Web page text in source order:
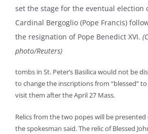
set the stage for the eventual election
Cardinal Bergoglio (Pope Francis)
the resignation of Pope Benedict XVI.
photo/Reuters)
tombs in St. Peter’s Basilica would not be
to change the inscriptions from “blessed” to
visit them after the April 27 Mass.
Relics from the two popes will be
the spokesman said. The relic of Blessed